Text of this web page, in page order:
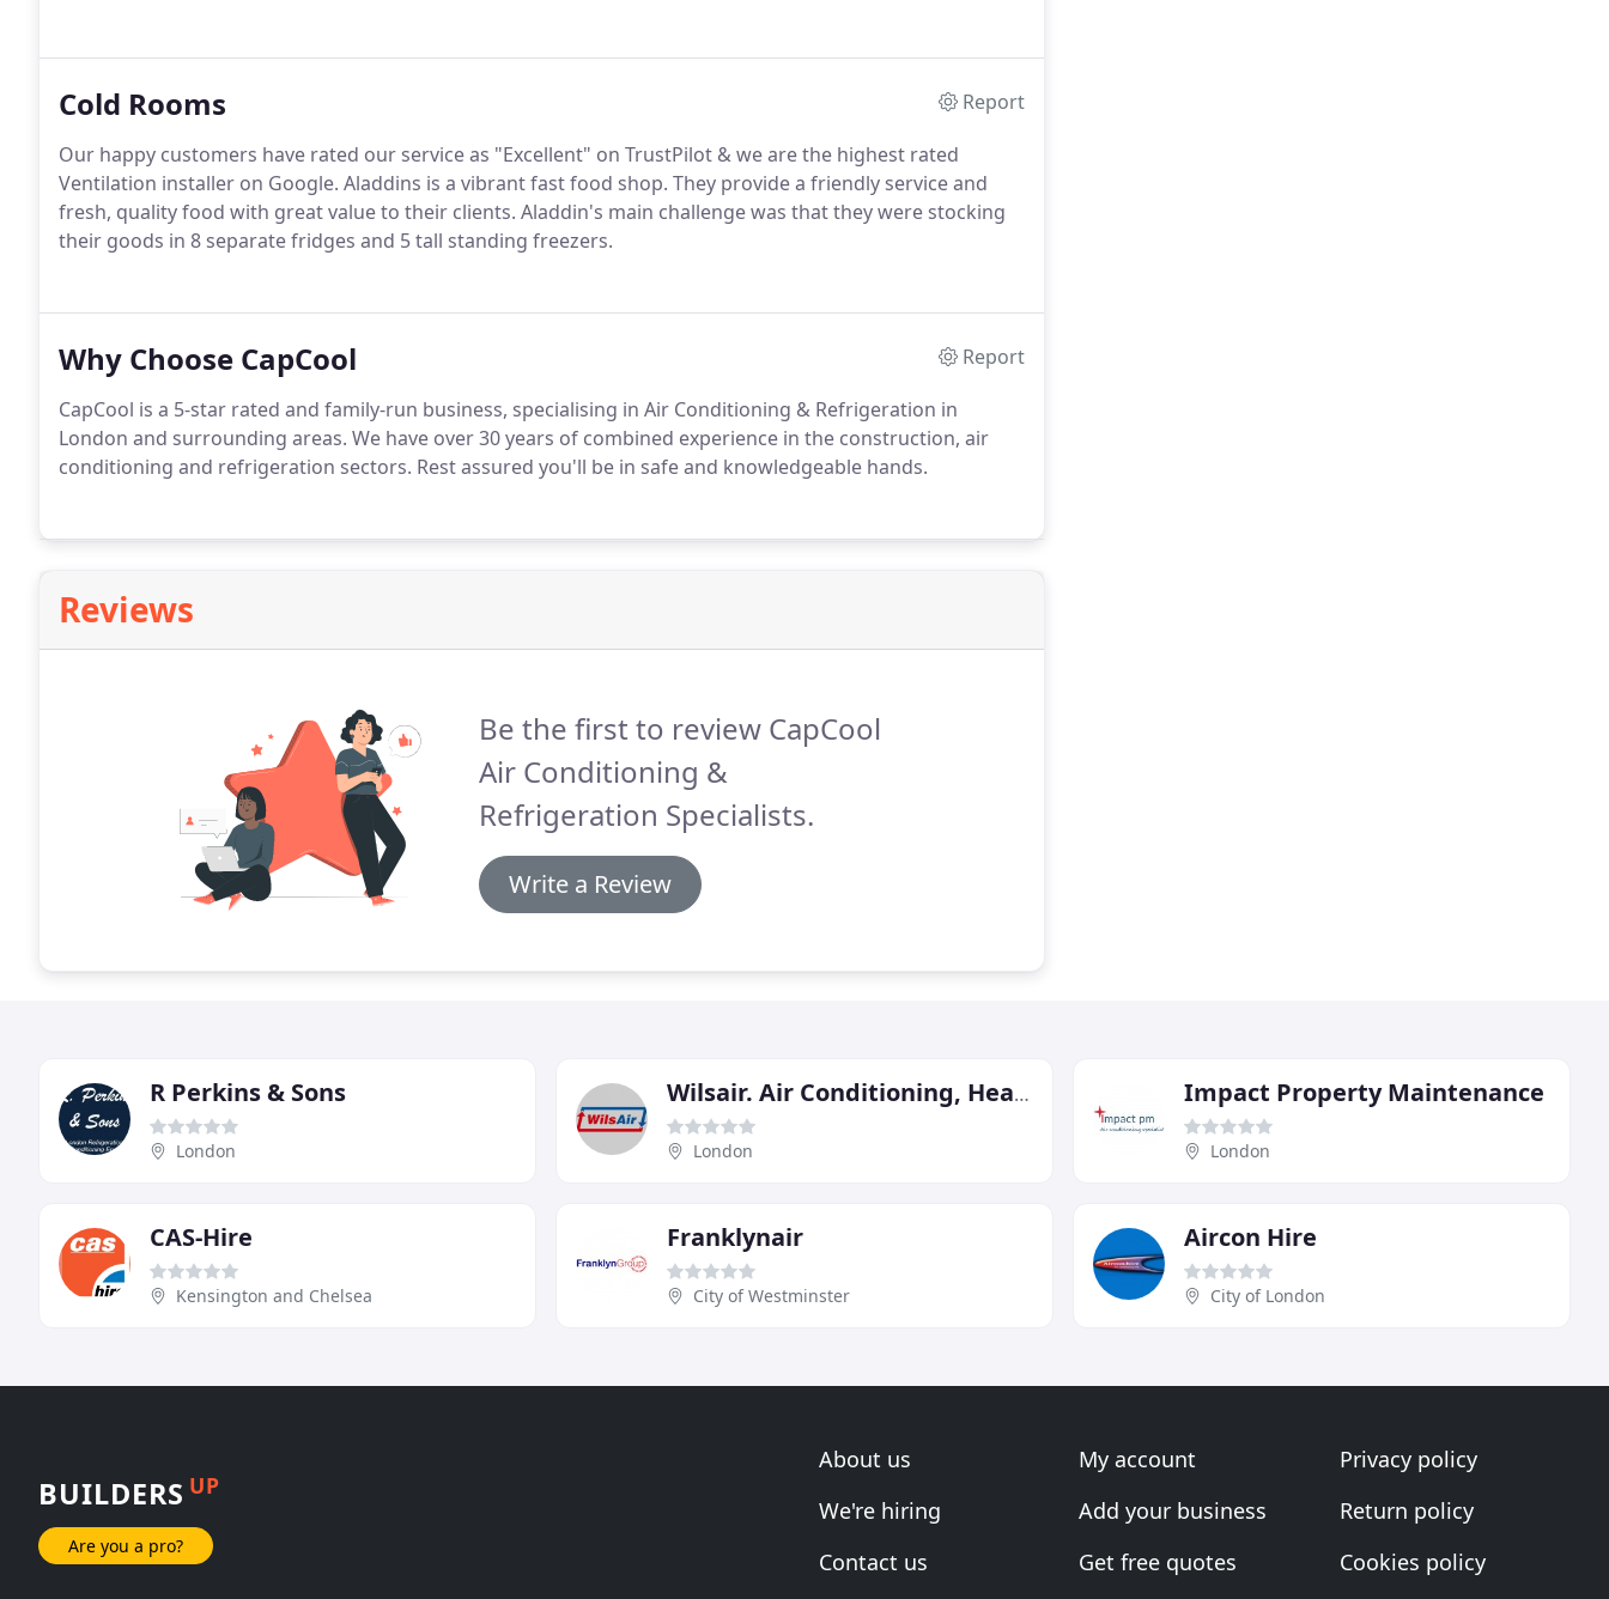
Cold Rooms
Report
Our happy customers have rated our service as "Excellent" on TrustPilot & we are the highest rated
Ventilation installer on Google. Aladdins is a vibrant fast food shop. They provide a friendly service and
fresh, quality food with great value to their clients. Aladdin's main challenge was that they were stocking
their goods in 8 separate fridges and 5 tall standing freezers.
Why Choose CapCool
Report
CapCool is a 5-star rated and family-run business, specialising in Air Conditioning & Refrigeration in
London and surrounding areas. We have over 30 years of combined experience in the construction, air
conditioning and refrigeration sectors. Rest assured you'll be in safe and knowledgeable hands.
Reviews
Be the first to review CapCool
Air Conditioning &
Refrigeration Specialists.
Write a Review
R Perkins & Sons
London
Wilsair. Air Conditioning, Heating & Gas Engineers
London
Impact Property Maintenance
London
CAS-Hire
Kensington and Chelsea
Franklynair
City of Westminster
Aircon Hire
City of London
BUILDERS UP
Are you a pro?
About us
We're hiring
Contact us
My account
Add your business
Get free quotes
Privacy policy
Return policy
Cookies policy